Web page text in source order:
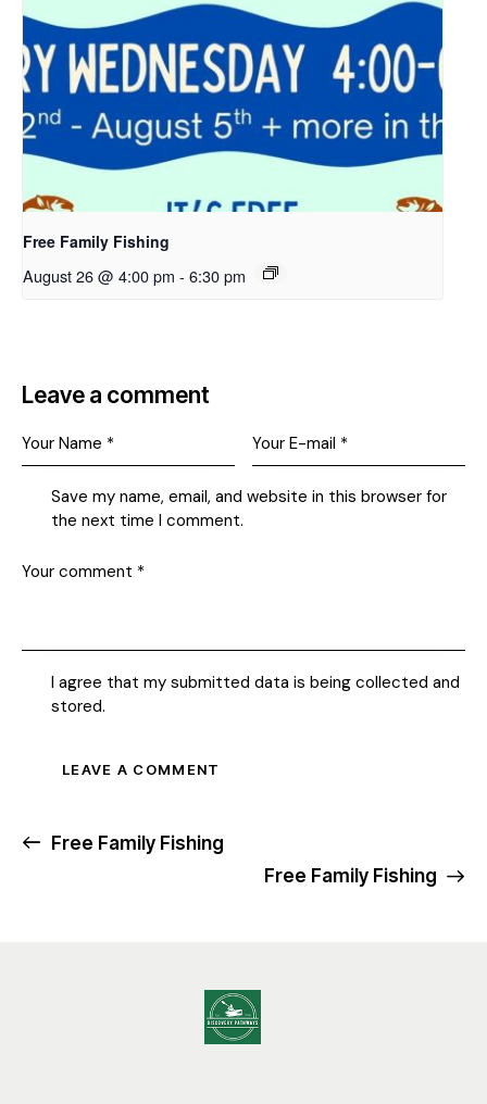
Free Family Fishing
August 26 @ 4:00 pm - 6:30 pm
Leave a comment
Save my name, email, and website in this browser for
the next time I comment.
I agree that my submitted data is being collected and
stored.
Free Family Fishing
Free Family Fishing